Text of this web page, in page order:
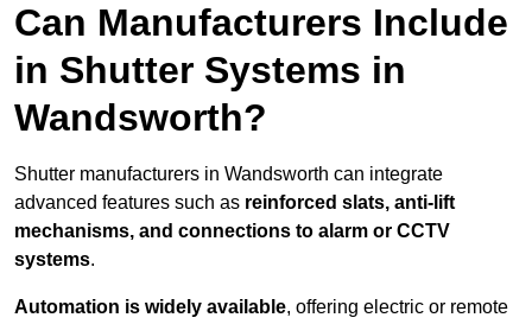
Can Manufacturers Include
in Shutter Systems in
Wandsworth?
Shutter manufacturers in Wandsworth can integrate
advanced features such as reinforced slats, anti-lift
mechanisms, and connections to alarm or CCTV
systems.
Automation is widely available, offering electric or remote